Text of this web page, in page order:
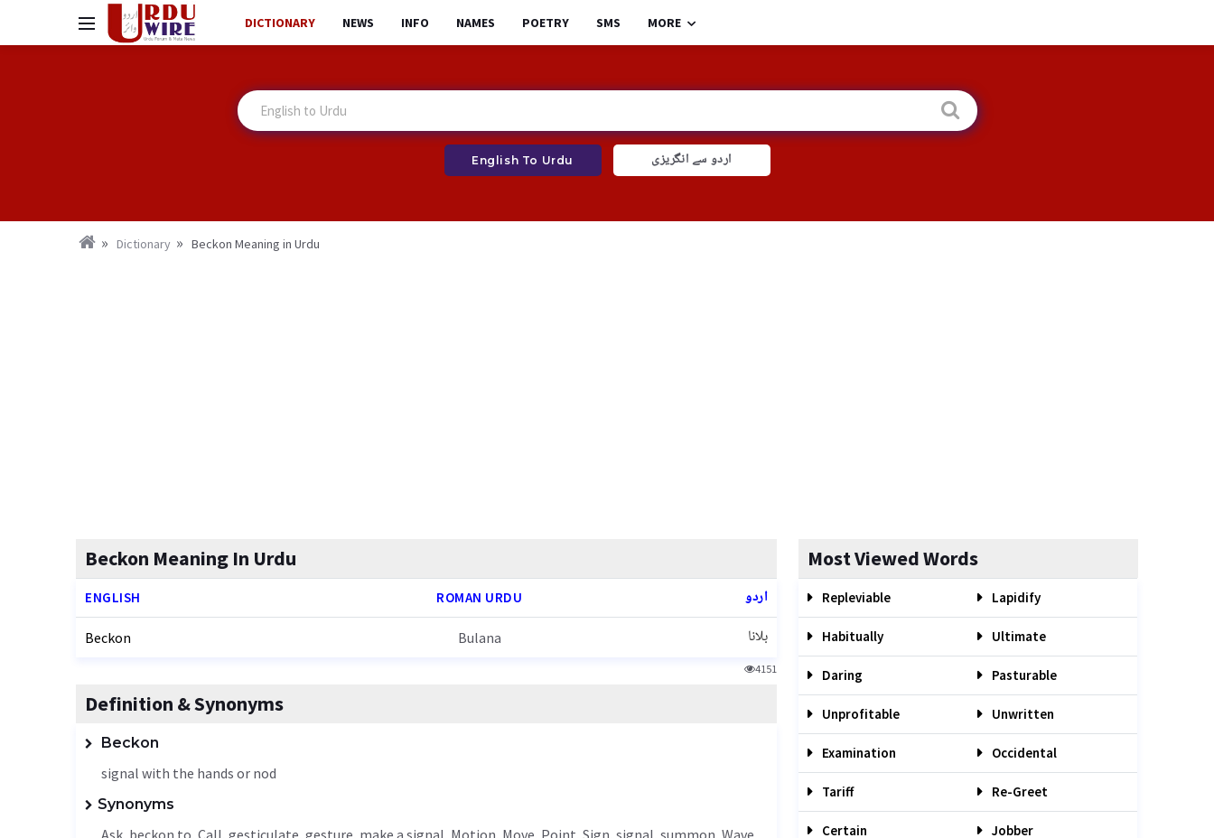
DICTIONARY NEWS INFO NAMES POETRY SMS MORE
English To Urdu اردو سے انگریزی
Dictionary Beckon Meaning in Urdu
Beckon Meaning In Urdu
ENGLISH ROMAN URDU اردو
Beckon Bulana بلانا
4151
Definition & Synonyms
Beckon
signal with the hands or nod
Synonyms
Ask, beckon to, Call, gesticulate, gesture, make a signal, Motion, Move, Point, Sign, signal, summon, Wave
Most Viewed Words
Repleviable Lapidify
Habitually Ultimate
Daring Pasturable
Unprofitable Unwritten
Examination Occidental
Tariff Re-Greet
Certain Jobber